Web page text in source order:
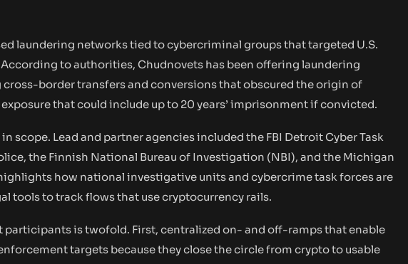
laundering networks tied to cybercriminal groups that targeted U.S.
to authorities, Chudnovets has been offering laundering
border transfers and conversions that obscured the origin of
that could include up to 20 years’ imprisonment if convicted.
scope. Lead and partner agencies included the FBI Detroit Cyber Task
the Finnish National Bureau of Investigation (NBI), and the Michigan
how national investigative units and cybercrime task forces are
tools to track flows that use cryptocurrency rails.
participants is twofold. First, centralized on- and off-ramps that enable
targets because they close the circle from crypto to usable